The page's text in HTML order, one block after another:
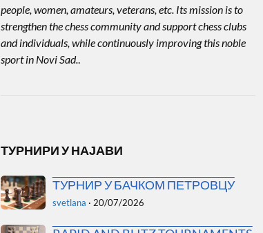
people, women, amateurs, veterans, etc. Its mission is to
strengthen the chess community and support chess clubs
and individuals, while continuously improving this noble
sport in Novi Sad..
ТУРНИРИ У НАЈАВИ
ТУРНИР У БАЧКОМ ПЕТРОВЦУ
svetlana · 20/07/2026